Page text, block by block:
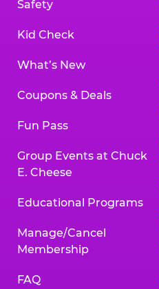
Safety
Kid Check
What’s New
Coupons & Deals
Fun Pass
Group Events at Chuck
E. Cheese
Educational Programs
Manage/Cancel
Membership
FAQ